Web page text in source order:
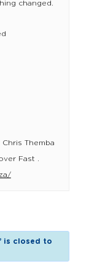
changed.
Themba
Fast .
is closed to